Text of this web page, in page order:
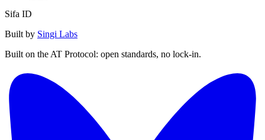
Sifa ID
Built by Singi Labs
Built on the AT Protocol: open standards, no lock-in.